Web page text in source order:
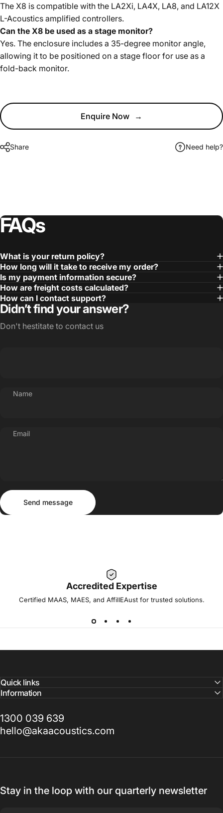
The X8 is compatible with the LA2Xi, LA4X, LA8, and LA12X
L-Acoustics amplified controllers.
Can the X8 be used as a stage monitor?
Yes. The enclosure includes a 35-degree monitor angle,
allowing it to be positioned on a stage floor for use as a
fold-back monitor.
Enquire Now →
Share Need help?
FAQs
What is your return policy?
How long will it take to receive my order?
Is my payment information secure?
How are freight costs calculated?
How can I contact support?
Didn’t find your answer?
Don't hestitate to contact us
Name
Email
Send message
Send message
Accredited Expertise
Certified MAAS, MAES, and AffilIEAust for trusted solutions.
Quick links
Information
1300 039 639
hello@akaacoustics.com
Stay in the loop with our quarterly newsletter